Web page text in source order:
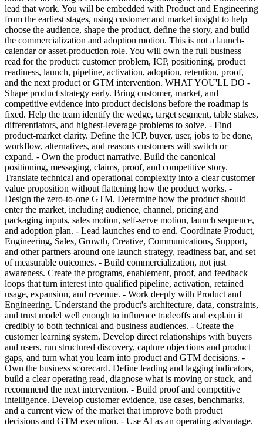
lead that work. You will be embedded with Product and Engineering
from the earliest stages, using customer and market insight to help
choose the audience, shape the product, define the story, and build
the commercialization and adoption motion. This is not a launch-
calendar or asset-production role. You will own the full business
read for the product: customer problem, ICP, positioning, product
readiness, launch, pipeline, activation, adoption, retention, proof,
and the next product or GTM intervention. WHAT YOU'LL DO -
Shape product strategy early. Bring customer, market, and
competitive evidence into product decisions before the roadmap is
fixed. Help the team identify the wedge, target segment, table stakes,
differentiators, and highest-leverage problems to solve. - Find
product-market clarity. Define the ICP, buyer, user, jobs to be done,
workflow, alternatives, and reasons customers will switch or
expand. - Own the product narrative. Build the canonical
positioning, messaging, claims, proof, and competitive story.
Translate technical and operational complexity into a clear customer
value proposition without flattening how the product works. -
Design the zero-to-one GTM. Determine how the product should
enter the market, including audience, channel, pricing and
packaging inputs, sales motion, self-serve motion, launch sequence,
and adoption plan. - Lead launches end to end. Coordinate Product,
Engineering, Sales, Growth, Creative, Communications, Support,
and other partners around one launch strategy, readiness bar, and set
of measurable outcomes. - Build commercialization, not just
awareness. Create the programs, enablement, proof, and feedback
loops that turn interest into qualified pipeline, activation, retained
usage, expansion, and revenue. - Work deeply with Product and
Engineering. Understand the product's architecture, data, constraints,
and trust model well enough to influence tradeoffs and explain it
credibly to both technical and business audiences. - Create the
customer learning system. Develop direct relationships with buyers
and users, run structured discovery, capture objections and product
gaps, and turn what you learn into product and GTM decisions. -
Own the business scorecard. Define leading and lagging indicators,
build a clear operating read, diagnose what is moving or stuck, and
recommend the next intervention. - Build proof and competitive
intelligence. Develop customer evidence, use cases, benchmarks,
and a current view of the market that improve both product
decisions and GTM execution. - Use AI as an operating advantage.